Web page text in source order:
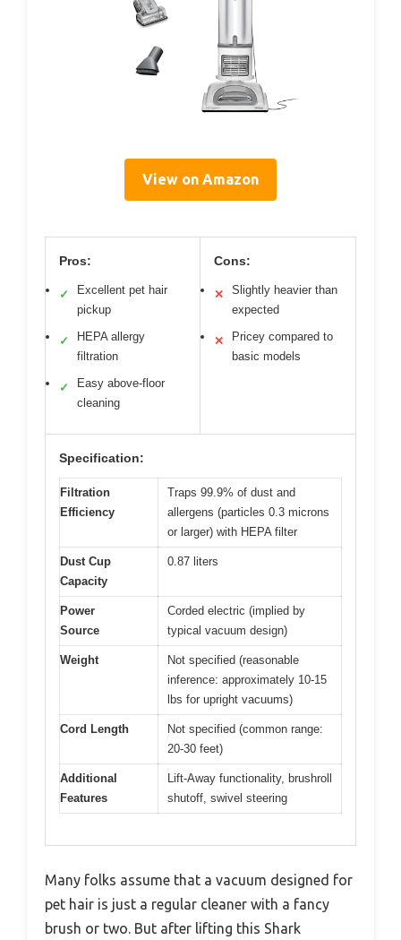
View on Amazon
Pros:
✓
Excellent pet hair
pickup
✓
HEPA allergy
filtration
✓
Easy above-floor
cleaning
Cons:
✕
Slightly heavier than
expected
✕
Pricey compared to
basic models
Specification:
Filtration
Efficiency
Traps 99.9% of dust and
allergens (particles 0.3 microns
or larger) with HEPA filter
Dust Cup
Capacity
0.87 liters
Power
Source
Corded electric (implied by
typical vacuum design)
Weight
Not specified (reasonable
inference: approximately 10-15
lbs for upright vacuums)
Cord Length
Not specified (common range:
20-30 feet)
Additional
Features
Lift-Away functionality, brushroll
shutoff, swivel steering
Many folks assume that a vacuum designed for
pet hair is just a regular cleaner with a fancy
brush or two. But after lifting this Shark